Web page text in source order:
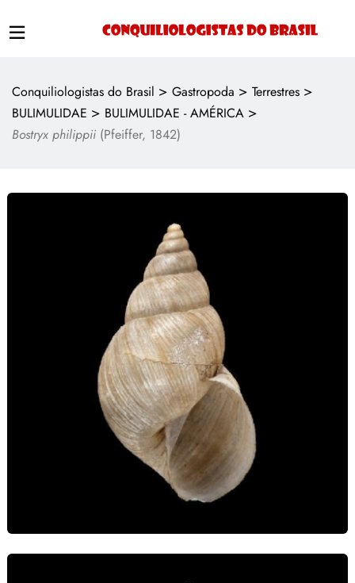
Conquiliologistas do Brasil > Gastropoda > Terrestres >
BULIMULIDAE > BULIMULIDAE - AMÉRICA >
Bostryx philippii (Pfeiffer, 1842)